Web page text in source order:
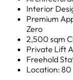
Interior
Premium
Zero
2,500 sqm
Private Lift
Freehold
Location: